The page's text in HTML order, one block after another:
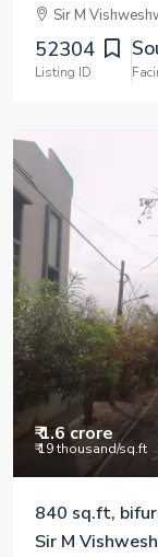
Sir M
52304
Listing ID
₹ 1.6 crore
₹ 19 thousand/sq.ft
840 sq.ft,
Sir M